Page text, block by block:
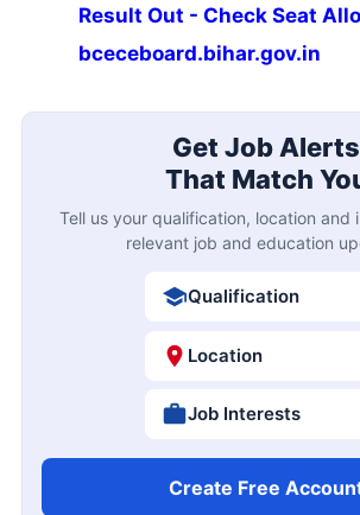
Result Out - Check Seat
bceceboard.bihar.gov.in
Get Job Alerts
That Match
Tell us your qualification, location and
relevant job and education
Qualification
Location
Job Interests
Create Free